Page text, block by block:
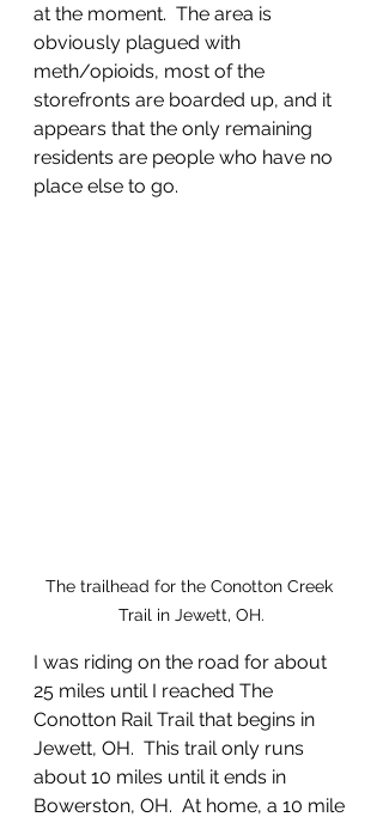
at the moment.  The area is
obviously plagued with
meth/opioids, most of the
storefronts are boarded up, and it
appears that the only remaining
residents are people who have no
place else to go.
The trailhead for the Conotton Creek
Trail in Jewett, OH.
I was riding on the road for about
25 miles until I reached The
Conotton Rail Trail that begins in
Jewett, OH.  This trail only runs
about 10 miles until it ends in
Bowerston, OH.  At home, a 10 mile